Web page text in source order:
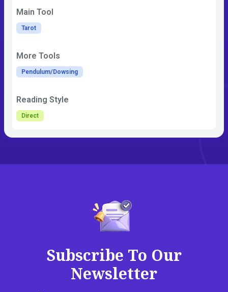
Main Tool
Tarot
More Tools
Pendulum/Dowsing
Reading Style
Direct
Subscribe To Our
Newsletter